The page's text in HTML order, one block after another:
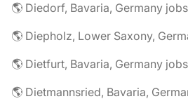
🌎 Diedorf, Bavaria, Germany jobs
🌎 Diepholz, Lower Saxony,
🌎 Dietfurt, Bavaria, Germany jobs
🌎 Dietmannsried, Bavaria,